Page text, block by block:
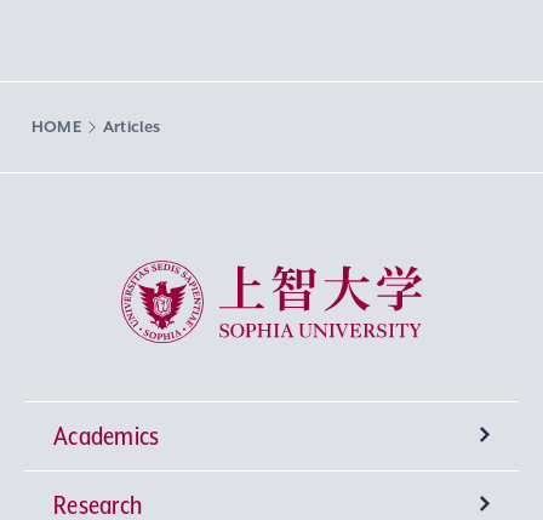
HOME Articles
Sophia University
Academics
Undergraduate Programs
Research